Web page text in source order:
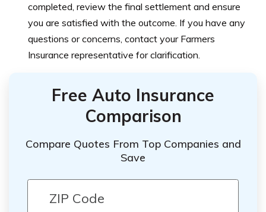
completed, review the final settlement and ensure
you are satisfied with the outcome. If you have any
questions or concerns, contact your Farmers
Insurance representative for clarification.
Free Auto Insurance
Comparison
Compare Quotes From Top Companies and
Save